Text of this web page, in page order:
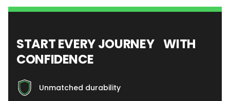
START EVERY JOURNEY WITH
CONFIDENCE
Unmatched durability